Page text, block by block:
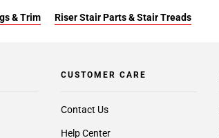
& Trim Riser Stair Parts & Stair Treads
CUSTOMER CARE
Contact Us
Help Center